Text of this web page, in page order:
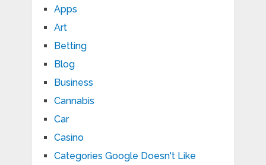
Apps
Art
Betting
Blog
Business
Cannabis
Car
Casino
Categories Google Doesn't Like